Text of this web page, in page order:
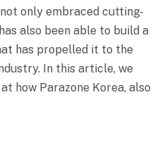
only embraced cutting-
also been able to build a
has propelled it to the
In this article, we
how Parazone Korea, also